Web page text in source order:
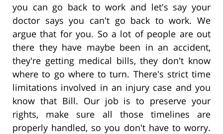
you can go back to work and let's say your
doctor says you can't go back to work. We
argue that for you. So a lot of people are out
there they have maybe been in an accident,
they're getting medical bills, they don't know
where to go where to turn. There's strict time
limitations involved in an injury case and you
know that Bill. Our job is to preserve your
rights, make sure all those timelines are
properly handled, so you don't have to worry.